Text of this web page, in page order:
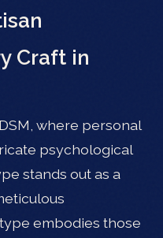
Craft in
where personal
psychological
stands out as a
embodies those